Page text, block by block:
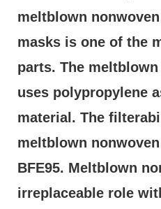
meltblown
masks is one of the
parts. The
uses polypropylene
material. The
meltblown nonwoven
BFE95. Meltblown
irreplaceable role